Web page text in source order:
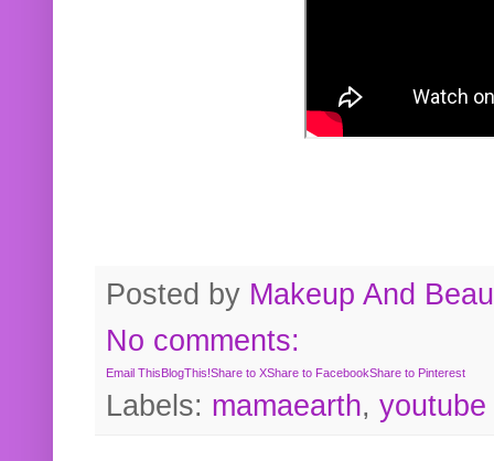
Posted by Makeup And
No comments:
Email ThisBlogThis!Share to XShare to FacebookShare to Pinterest
Labels: mamaearth, youtube